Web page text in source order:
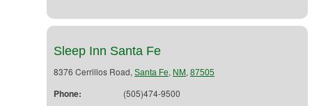
Sleep Inn Santa Fe
8376 Cerrillos Road, Santa Fe, NM , 87505
Phone: (505)474-9500